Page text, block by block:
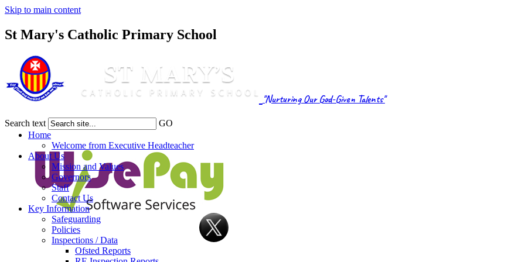
Skip to main content
St Mary's Catholic Primary School
"Nurturing Our God-Given Talents"
Search text
GO
Home
Welcome from Executive Headteacher
About Us
Mission and Values
Governors
Staff
Contact Us
Key Information
Safeguarding
Policies
Inspections / Data
Ofsted Reports